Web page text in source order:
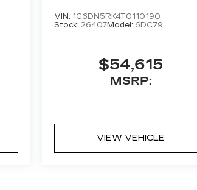
VIN: 1G6DN5RK4T0110190
Stock:26407Model: 6DC79
$54,615
MSRP:
VIEW VEHICLE